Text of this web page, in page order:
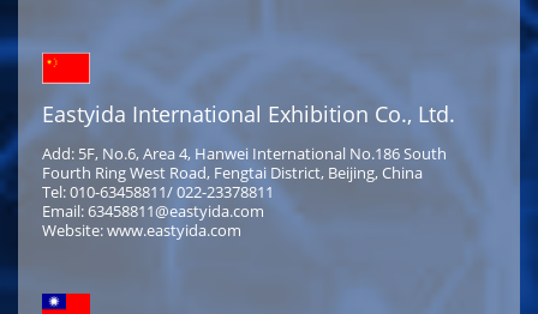
Eastyida International Exhibition Co., Ltd.
Add: 5F, No.6, Area 4, Hanwei International No.186 South
Fourth Ring West Road, Fengtai District, Beijing, China
Tel: 010-63458811/ 022-23378811
Email: 63458811@eastyida.com
Website: www.eastyida.com